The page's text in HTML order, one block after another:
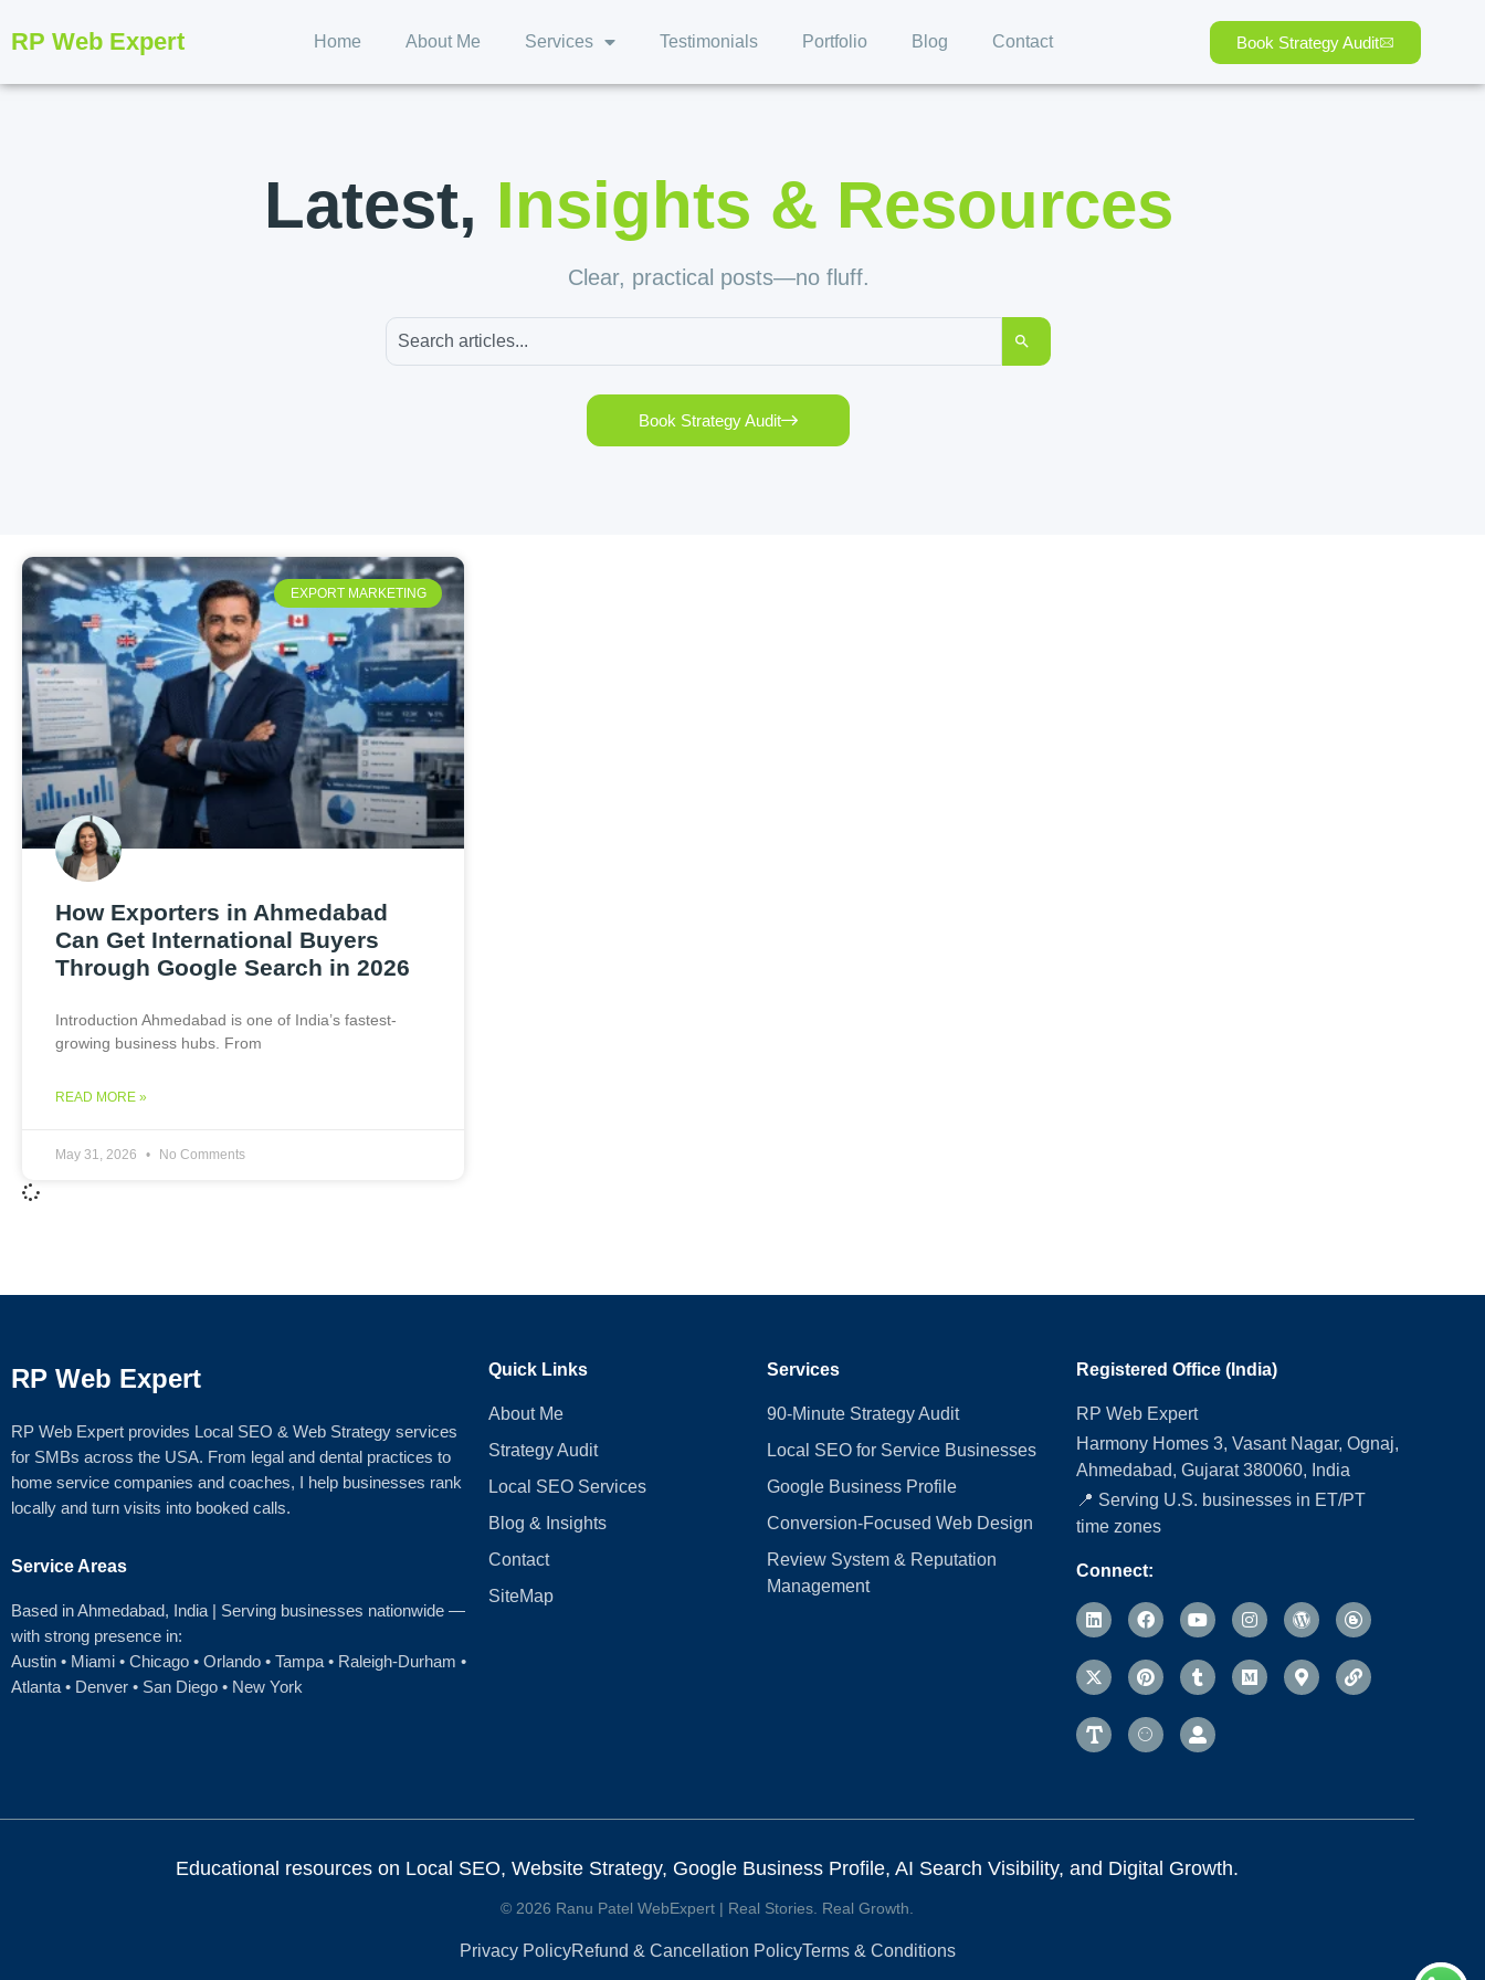
RP Web Expert Home About Me Services Testimonials Portfolio Blog Contact Book Strategy Audit
Latest, Insights & Resources
Clear, practical posts—no fluff.
Book Strategy Audit
EXPORT MARKETING
How Exporters in Ahmedabad
Can Get International Buyers
Through Google Search in 2026
Introduction Ahmedabad is one of India’s fastest-
growing business hubs. From
READ MORE »
May 31, 2026 No Comments
RP Web Expert
RP Web Expert provides Local SEO & Web Strategy services
for SMBs across the USA. From legal and dental practices to
home service companies and coaches, I help businesses rank
locally and turn visits into booked calls.
Service Areas
Based in Ahmedabad, India | Serving businesses nationwide —
with strong presence in:
Austin • Miami • Chicago • Orlando • Tampa • Raleigh‑Durham •
Atlanta • Denver • San Diego • New York
Quick Links
About Me
Strategy Audit
Local SEO Services
Blog & Insights
Contact
SiteMap
Services
90-Minute Strategy Audit
Local SEO for Service Businesses
Google Business Profile
Conversion‑Focused Web Design
Review System & Reputation
Management
Registered Office (India)
RP Web Expert
Harmony Homes 3, Vasant Nagar, Ognaj,
Ahmedabad, Gujarat 380060, India
📍 Serving U.S. businesses in ET/PT
time zones
Connect:
Educational resources on Local SEO, Website Strategy, Google Business Profile, AI Search Visibility, and Digital Growth.
© 2026 Ranu Patel WebExpert | Real Stories. Real Growth.
Privacy PolicyRefund & Cancellation PolicyTerms & Conditions